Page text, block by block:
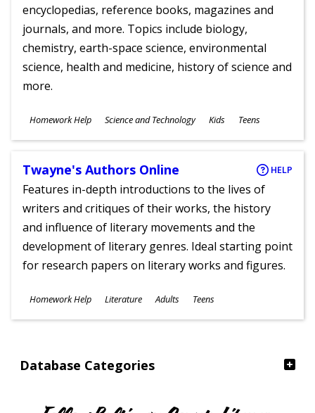
Database Categories
encyclopedias, reference books, magazines and
journals, and more. Topics include biology,
chemistry, earth-space science, environmental
science, health and medicine, history of science and
more.
Subjects
Homework Help Science and Technology
Ages
Kids Teens
Twayne's Authors Online HELP
Features in-depth introductions to the lives of
writers and critiques of their works, the history
and influence of literary movements and the
development of literary genres. Ideal starting point
for research papers on literary works and figures.
Subjects
Homework Help Literature
Ages
Adults Teens